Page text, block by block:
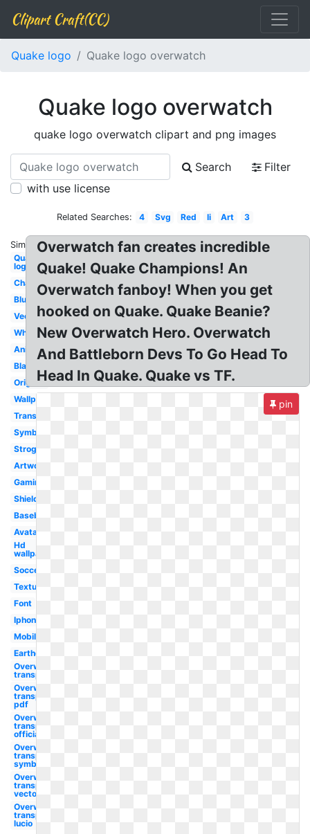
Clipart Craft(CC)
Quake logo Quake logo overwatch
Quake logo overwatch
quake logo overwatch clipart and png images
Search
Filter
with use license
Related Searches: 4 Svg Red Ii Art 3
Similar:
Quake
logo
Champions
Blue
Vector
White
Animated
Black
Original
Wallpaper
Transparent
Symbol
Strogg
Artwork
Gaming
Shield
Baseball
Avatar
Hd
wallpaper
Soccer
Texture
Font
Iphone
Mobile
Earthquake
Overwatch
transparent
Overwatch
transparent
pdf
Overwatch
transparent
official
Overwatch
transparent
symbol
Overwatch
transparent
vector
Overwatch
transparent
lucio
Overwatch fan creates incredible
Quake! Quake Champions! An
Overwatch fanboy! When you get
hooked on Quake. Quake Beanie?
New Overwatch Hero. Overwatch
And Battleborn Devs To Go Head To
Head In Quake. Quake vs TF.
pin